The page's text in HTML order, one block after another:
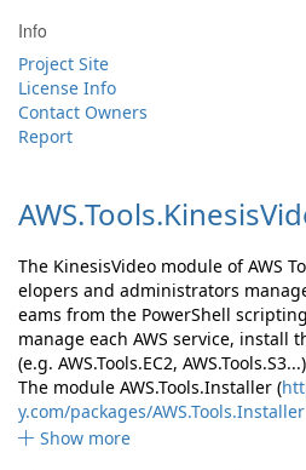
Info
Project Site
License Info
Contact Owners
Report
AWS.Tools.
The KinesisVideo module of AWS
elopers and administrators
eams from the PowerShell
manage each AWS service, install
(e.g. AWS.Tools.EC2,
The module AWS.Tools.Installer (
y.com/packages/AWS.Tools.Installer
Show more